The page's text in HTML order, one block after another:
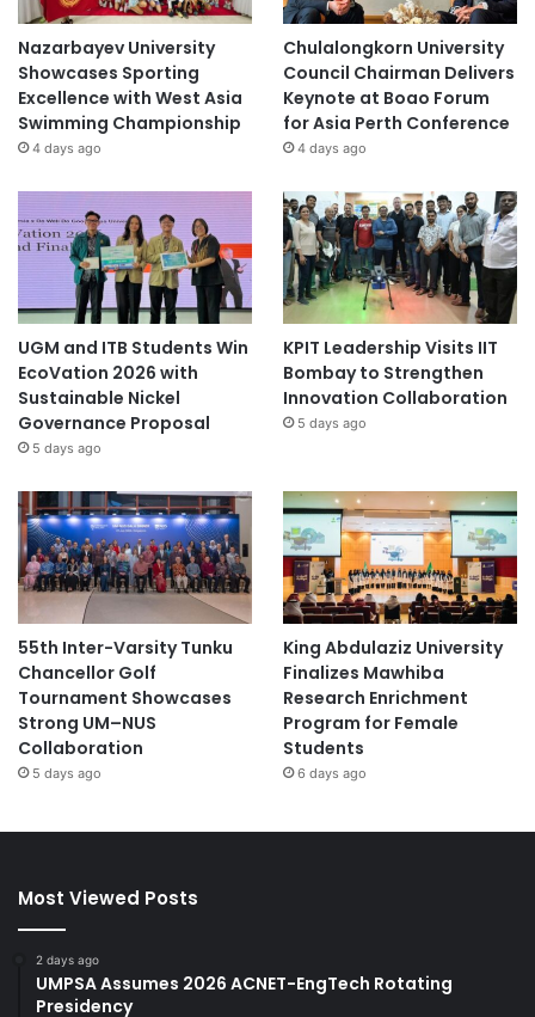
Nazarbayev University
Showcases Sporting
Excellence with West Asia
Swimming Championship
4 days ago
Chulalongkorn University
Council Chairman Delivers
Keynote at Boao Forum
for Asia Perth Conference
4 days ago
UGM and ITB Students Win
EcoVation 2026 with
Sustainable Nickel
Governance Proposal
5 days ago
KPIT Leadership Visits IIT
Bombay to Strengthen
Innovation Collaboration
5 days ago
55th Inter-Varsity Tunku
Chancellor Golf
Tournament Showcases
Strong UM–NUS
Collaboration
5 days ago
King Abdulaziz University
Finalizes Mawhiba
Research Enrichment
Program for Female
Students
6 days ago
Most Viewed Posts
2 days ago
UMPSA Assumes 2026 ACNET-EngTech Rotating
Presidency